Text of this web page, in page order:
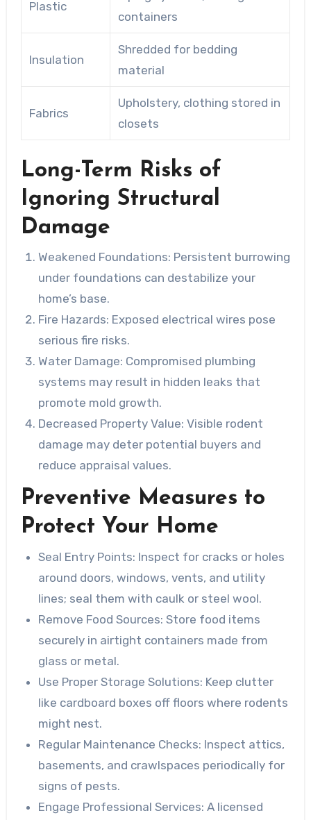
Plastic
containers
Insulation
Shredded for bedding
material
Fabrics
Upholstery, clothing stored in
closets
Long-Term Risks of
Ignoring Structural
Damage
Weakened Foundations: Persistent burrowing
under foundations can destabilize your
home’s base.
Fire Hazards: Exposed electrical wires pose
serious fire risks.
Water Damage: Compromised plumbing
systems may result in hidden leaks that
promote mold growth.
Decreased Property Value: Visible rodent
damage may deter potential buyers and
reduce appraisal values.
Preventive Measures to
Protect Your Home
Seal Entry Points: Inspect for cracks or holes
around doors, windows, vents, and utility
lines; seal them with caulk or steel wool.
Remove Food Sources: Store food items
securely in airtight containers made from
glass or metal.
Use Proper Storage Solutions: Keep clutter
like cardboard boxes off floors where rodents
might nest.
Regular Maintenance Checks: Inspect attics,
basements, and crawlspaces periodically for
signs of pests.
Engage Professional Services: A licensed